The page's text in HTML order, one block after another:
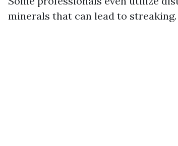
minerals that can lead to streaking.